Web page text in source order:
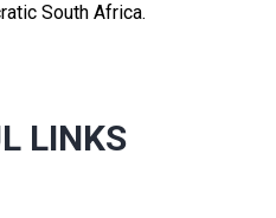
South Africa.
LINKS